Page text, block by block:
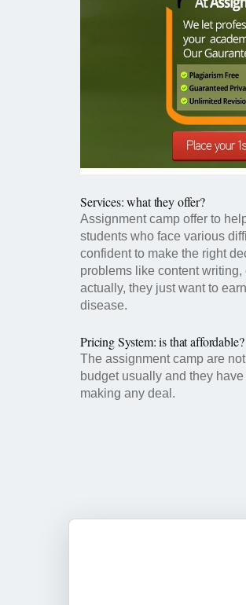
Services: what they offer?
Assignment camp offer to
students who face various
confident to make the right
problems like content
actually, they just want to
disease.
Pricing System: is that affordable?
The assignment camp are
budget usually and they
making any deal.